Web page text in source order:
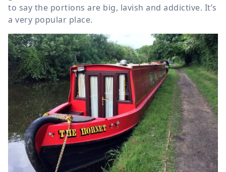
to say the portions are big, lavish and addictive. It’s
a very popular place.